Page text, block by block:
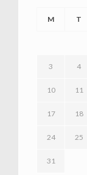
M T
3 4
10 11
17 18
24 25
31